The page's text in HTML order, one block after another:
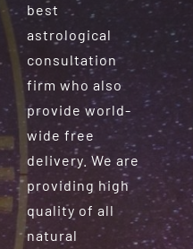
best
astrological
consultation
firm who also
provide world-
wide free
delivery. We are
providing high
quality of all
natural